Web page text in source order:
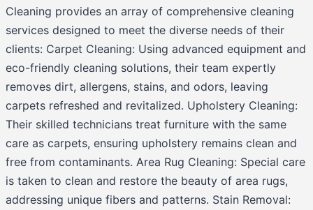
Cleaning provides an array of comprehensive cleaning
services designed to meet the diverse needs of their
clients: Carpet Cleaning: Using advanced equipment and
eco-friendly cleaning solutions, their team expertly
removes dirt, allergens, stains, and odors, leaving
carpets refreshed and revitalized. Upholstery Cleaning:
Their skilled technicians treat furniture with the same
care as carpets, ensuring upholstery remains clean and
free from contaminants. Area Rug Cleaning: Special care
is taken to clean and restore the beauty of area rugs,
addressing unique fibers and patterns. Stain Removal: